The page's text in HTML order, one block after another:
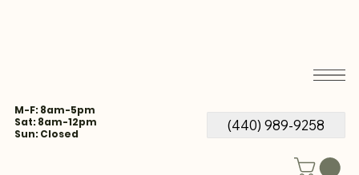
M-F: 8am-5pm
Sat: 8am-12pm
Sun: Closed
(440) 989-9258